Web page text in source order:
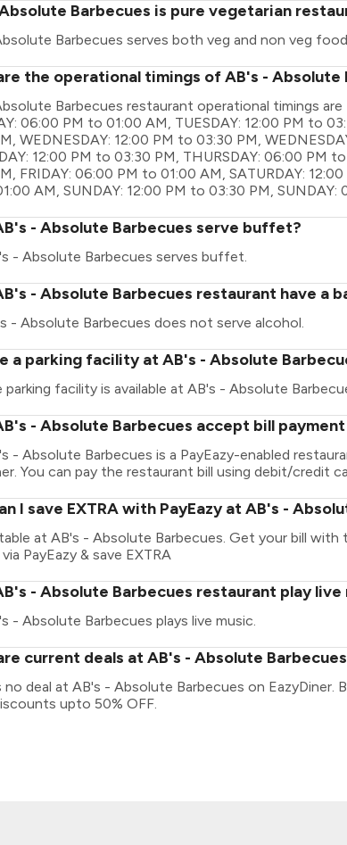
Barbecues is pure vegetarian
Barbecues serves both veg and non veg
the operational timings of AB's - Absolute
Barbecues restaurant operational timings
06:00 PM to 01:00 AM, TUESDAY: 12:00 PM to
WEDNESDAY: 12:00 PM to 03:30 PM,
12:00 PM to 03:30 PM, THURSDAY: 06:00 PM
FRIDAY: 06:00 PM to 01:00 AM, SATURDAY:
AM, SUNDAY: 12:00 PM to 03:30 PM,
- Absolute Barbecues serve buffet?
- Absolute Barbecues serves buffet.
- Absolute Barbecues restaurant have a
- Absolute Barbecues does not serve alcohol.
a parking facility at AB's - Absolute
parking facility is available at AB's - Absolute
- Absolute Barbecues accept bill payment
- Absolute Barbecues is a PayEazy-enabled
You can pay the restaurant bill using debit/credit
I save EXTRA with PayEazy at AB's -
at AB's - Absolute Barbecues. Get your bill with
PayEazy & save EXTRA
- Absolute Barbecues restaurant play live
- Absolute Barbecues plays live music.
current deals at AB's - Absolute
no deal at AB's - Absolute Barbecues on EazyDiner.
upto 50% OFF.